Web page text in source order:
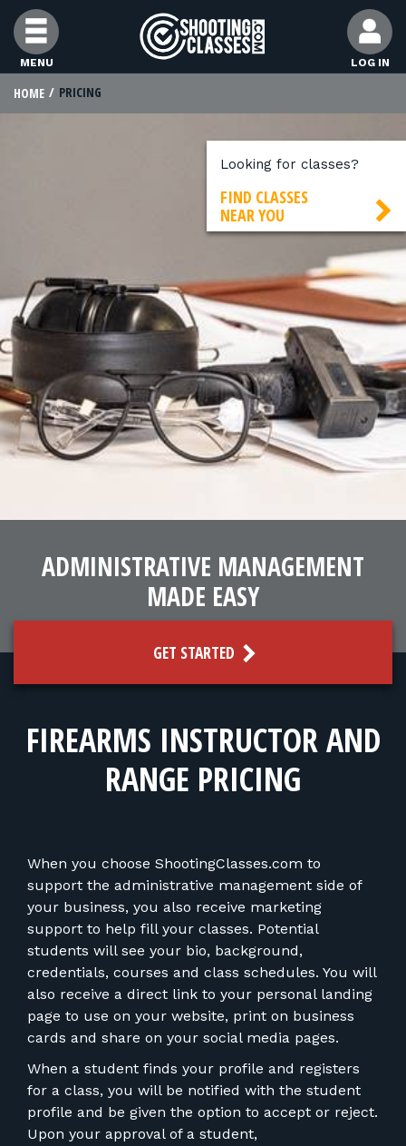
Skip to Content
MENU LOG IN
FIND CLASSES
FOR STUDENTS
FOR FIREARMS INSTRUCTORS
FOR RANGE OWNERS
CONTACT
LOG IN
HOME PRICING
ADMINISTRATIVE MANAGEMENT
MADE EASY
GET STARTED
Looking for classes?
FIND CLASSES
NEAR YOU
FIREARMS INSTRUCTOR AND
RANGE PRICING
When you choose ShootingClasses.com to
support the administrative management side of
your business, you also receive marketing
support to help fill your classes. Potential
students will see your bio, background,
credentials, courses and class schedules. You will
also receive a direct link to your personal landing
page to use on your website, print on business
cards and share on your social media pages.
When a student finds your profile and registers
for a class, you will be notified with the student
profile and be given the option to accept or reject.
Upon your approval of a student,